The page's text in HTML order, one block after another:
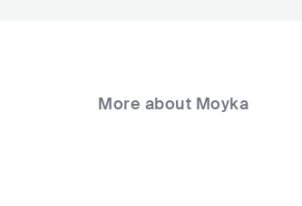
More about Moyka